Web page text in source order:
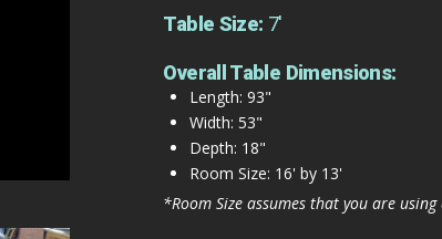
Table Size: 7'
Overall Table Dimensions:
Length: 93"
Width: 53"
Depth: 18"
Room Size: 16' by 13'
*Room Size assumes that you are